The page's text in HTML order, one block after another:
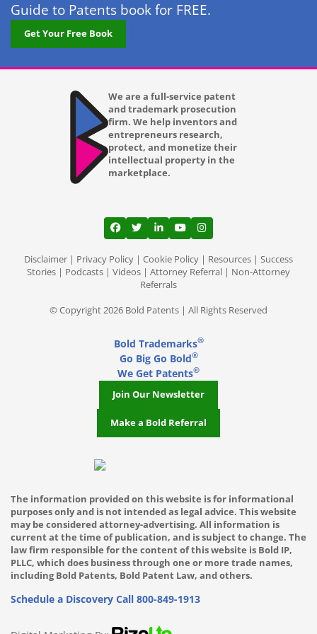
Louisville KY
Lubbock TX
Lutz
Mansfield
Memphis TN
Miami Gardens FL
Miami
Middleton
Milwaukee WI
Mountlake Terrace
Nashville TN
New York City
Oakland
Ocala
Guide to Patents book for FREE.
Get Your Free Book
We are a full-service patent
and trademark prosecution
firm. We help inventors and
entrepreneurs research,
protect, and monetize their
intellectual property in the
marketplace.
View our profile on Facebook, opens in a
View our feed on Twitter, opens in a
View our firm profile on
View our channel on
View our profile on
Disclaimer | Privacy Policy | Cookie Policy | Resources | Success
Stories | Podcasts | Videos | Attorney Referral | Non-Attorney
Referrals
© Copyright 2026 Bold Patents | All Rights Reserved
Bold Trademarks®
Go Big Go Bold®
We Get Patents®
Join Our Newsletter
Make a Bold Referral
The information provided on this website is for informational
purposes only and is not intended as legal advice. This website
may be considered attorney-advertising. All information is
current at the time of publication, and is subject to change. The
law firm responsible for the content of this website is Bold IP,
PLLC, which does business through one or more trade names,
including Bold Patents, Bold Patent Law, and others.
Schedule a Discovery Call 800-849-1913